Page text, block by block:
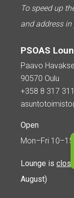
To speed up
and address in
PSOAS
Paavo
90570 Oulu
+358 8 317
Open
Mon–Fri 10–15
Lounge is
August)